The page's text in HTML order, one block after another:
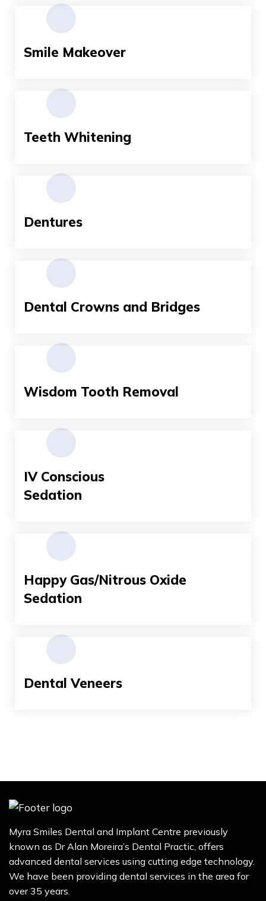
Smile Makeover
Teeth Whitening
Dentures
Dental Crowns and Bridges
Wisdom Tooth Removal
IV Conscious
Sedation
Happy Gas/Nitrous Oxide
Sedation
Dental Veneers
Myra Smiles Dental and Implant Centre previously
known as Dr Alan Moreira’s Dental Practic, offers
advanced dental services using cutting edge technology.
We have been providing dental services in the area for
over 35 years.